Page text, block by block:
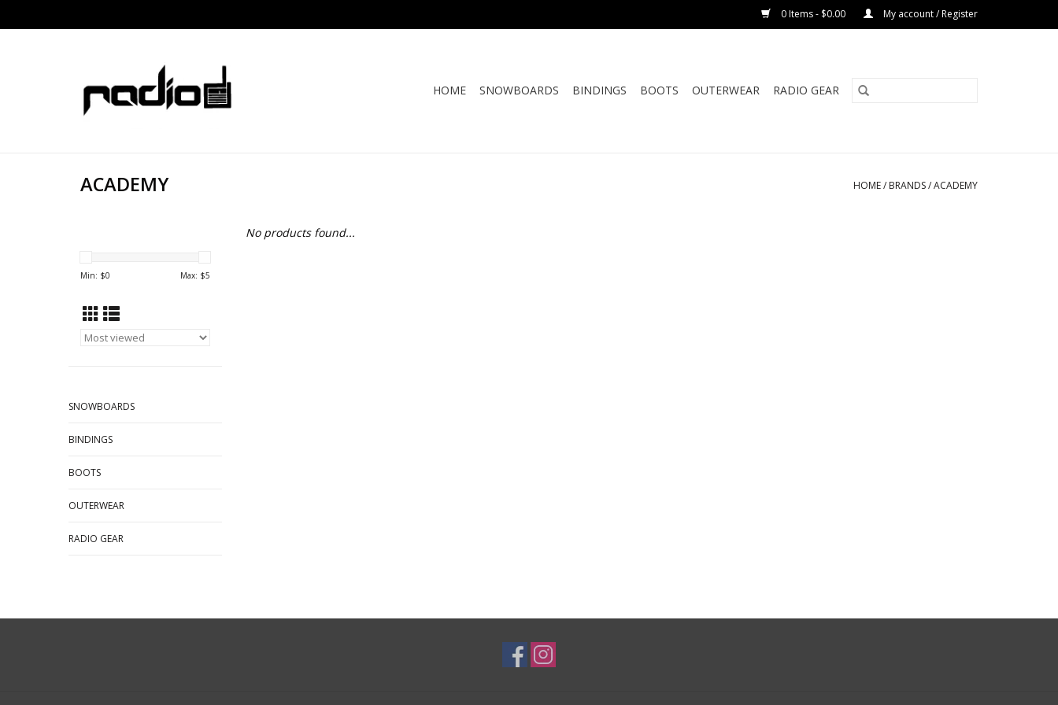
0 Items - $0.00 My account / Register
HOME SNOWBOARDS BINDINGS BOOTS OUTERWEAR RADIO GEAR
ACADEMY HOME/ BRANDS/ACADEMY
Min: $0 Max: $5
SNOWBOARDS
BINDINGS
BOOTS
OUTERWEAR
RADIO GEAR
No products found...